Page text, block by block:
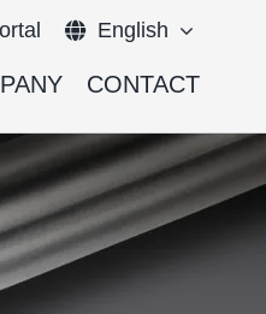
English
Français
Deutsch
CONTACT